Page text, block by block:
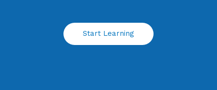
Start Learning